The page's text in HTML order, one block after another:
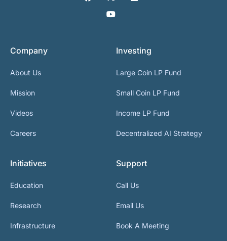
Company
About Us
Mission
Videos
Careers
Investing
Large Coin LP Fund
Small Coin LP Fund
Income LP Fund
Decentralized AI Strategy
Initiatives
Education
Research
Infrastructure
Support
Call Us
Email Us
Book A Meeting